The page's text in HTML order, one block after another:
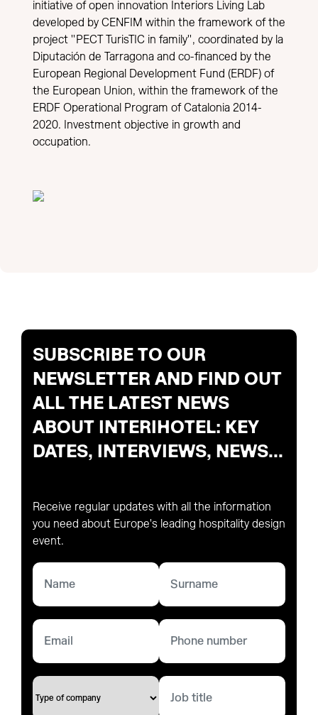
initiative of open innovation Interiors Living Lab
developed by CENFIM within the framework of the
project "PECT TurisTIC in family", coordinated by la
Diputación de Tarragona and co-financed by the
European Regional Development Fund (ERDF) of
the European Union, within the framework of the
ERDF Operational Program of Catalonia 2014-
2020. Investment objective in growth and
occupation.
SUBSCRIBE TO OUR
NEWSLETTER AND FIND OUT
ALL THE LATEST NEWS
ABOUT INTERIHOTEL: KEY
DATES, INTERVIEWS, NEWS...
Receive regular updates with all the information
you need about Europe's leading hospitality design
event.